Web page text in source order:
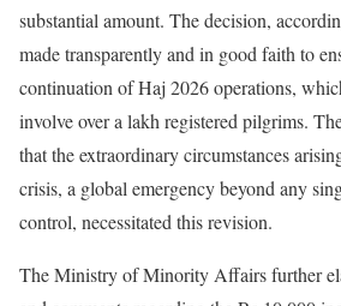
substantial amount. The decision,
made transparently and in good faith to
continuation of Haj 2026 operations,
involve over a lakh registered pilgrims.
that the extraordinary circumstances
crisis, a global emergency beyond any
control, necessitated this revision.
The Ministry of Minority Affairs further